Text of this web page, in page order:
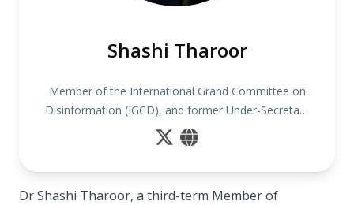
Shashi Tharoor
Member of the International Grand Committee on
Disinformation (IGCD), and former Under-Secretary
General of the United Nations
Dr Shashi Tharoor, a third-term Member of